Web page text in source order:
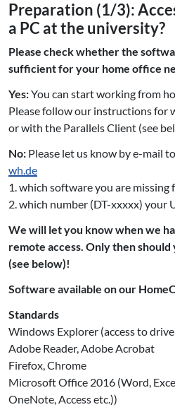
Preparation (1/3):
a PC at the university?
Please check whether the
sufficient for your home office
Yes:You can start working from
Please follow our instructions for
or with the Parallels Client (see
No: Please let us know by e-mail to
wh.de
1. which software you are missing
2. which number (DT-xxxxx) your
We will let you know when we
remote access. Only then
(see below)!
Software available on our
Standards
Windows Explorer (access to drive
Adobe Reader, Adobe Acrobat
Firefox, Chrome
Microsoft Office 2016 (Word,
OneNote, Access etc.))